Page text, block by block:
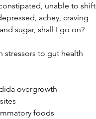
unable to shift
achey, craving
sugar, shall I go on?
stressors to gut health
overgrowth
foods